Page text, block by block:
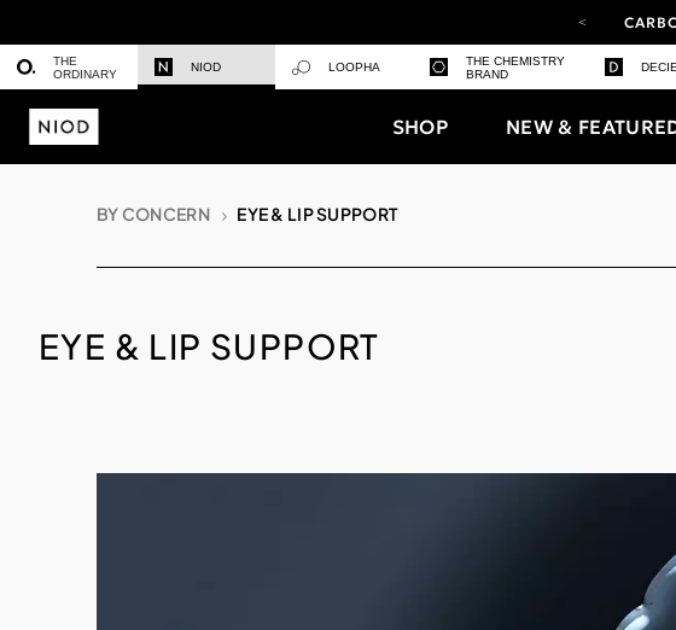
THE
ORDINARY
NIOD LOOPHA
THE CHEMISTRY
BRAND
SHOP NEW &
BY CONCERN EYE & LIP SUPPORT
EYE & LIP SUPPORT